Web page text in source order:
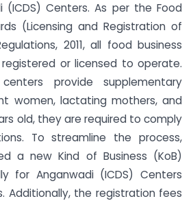
(ICDS) Centers. As per the Food
(Licensing and Registration of
2011, all food business
or licensed to operate.
provide supplementary
women, lactating mothers, and
old, they are required to comply
To streamline the process,
a new Kind of Business (KoB)
for Anganwadi (ICDS) Centers
Additionally, the registration fees